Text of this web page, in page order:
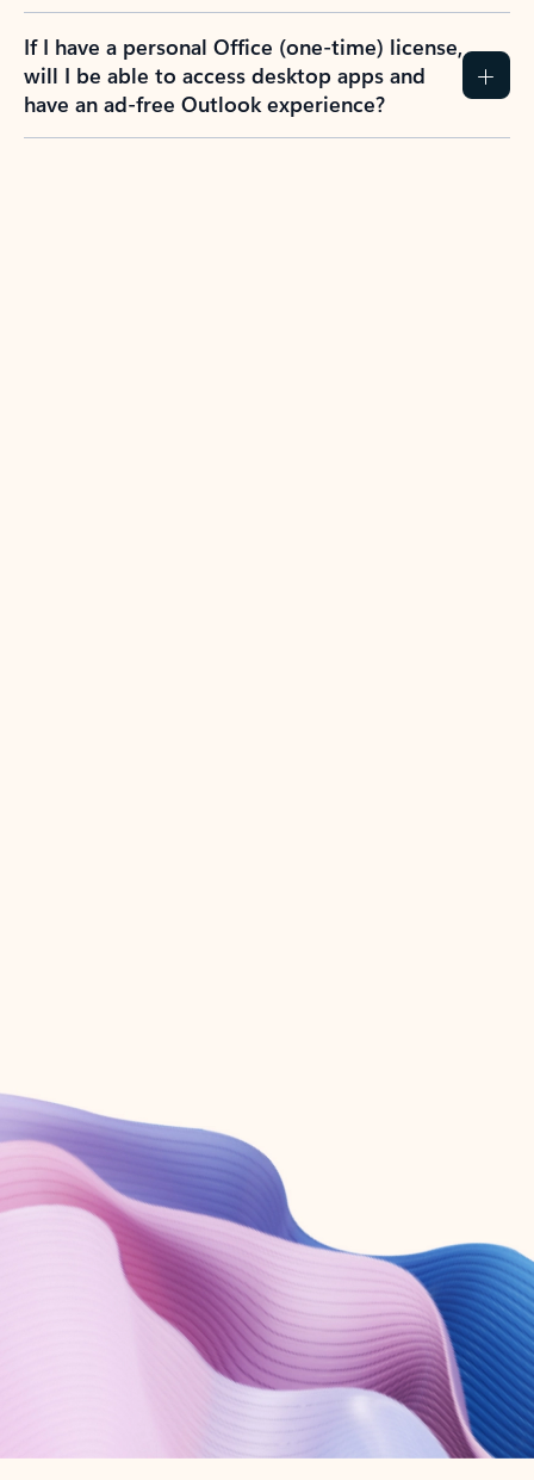
If I have a personal Office (one-time) license,
will I be able to access desktop apps and
have an ad-free Outlook experience?
Create account
Try Microsoft 365
Get the best Outlook experience with a Microsoft 365 subscription.